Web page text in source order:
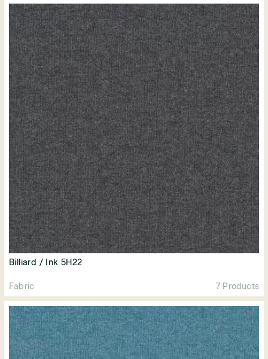
Billiard / Ink 5H22
Fabric 7 Products